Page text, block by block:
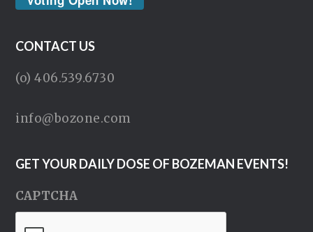
CONTACT US
(o) 406.539.6730
info@bozone.com
GET YOUR DAILY DOSE OF BOZEMAN EVENTS!
CAPTCHA